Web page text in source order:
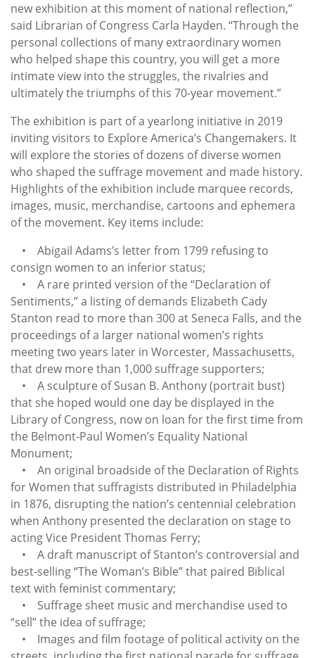
new exhibition at this moment of national reflection,”
said Librarian of Congress Carla Hayden. “Through the
personal collections of many extraordinary women
who helped shape this country, you will get a more
intimate view into the struggles, the rivalries and
ultimately the triumphs of this 70-year movement.”
The exhibition is part of a yearlong initiative in 2019
inviting visitors to Explore America’s Changemakers. It
will explore the stories of dozens of diverse women
who shaped the suffrage movement and made history.
Highlights of the exhibition include marquee records,
images, music, merchandise, cartoons and ephemera
of the movement. Key items include:
• Abigail Adams’s letter from 1799 refusing to
consign women to an inferior status;
• A rare printed version of the “Declaration of
Sentiments,” a listing of demands Elizabeth Cady
Stanton read to more than 300 at Seneca Falls, and the
proceedings of a larger national women’s rights
meeting two years later in Worcester, Massachusetts,
that drew more than 1,000 suffrage supporters;
• A sculpture of Susan B. Anthony (portrait bust)
that she hoped would one day be displayed in the
Library of Congress, now on loan for the first time from
the Belmont-Paul Women’s Equality National
Monument;
• An original broadside of the Declaration of Rights
for Women that suffragists distributed in Philadelphia
in 1876, disrupting the nation’s centennial celebration
when Anthony presented the declaration on stage to
acting Vice President Thomas Ferry;
• A draft manuscript of Stanton’s controversial and
best-selling “The Woman’s Bible” that paired Biblical
text with feminist commentary;
• Suffrage sheet music and merchandise used to
“sell” the idea of suffrage;
• Images and film footage of political activity on the